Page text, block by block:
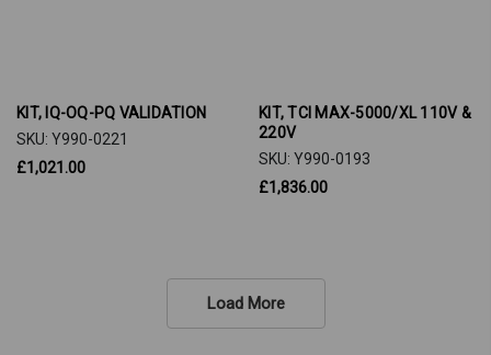
KIT, IQ-OQ-PQ VALIDATION
SKU: Y990-0221
£1,021.00
KIT, TCI MAX-5000/XL 110V &
220V
SKU: Y990-0193
£1,836.00
Load More